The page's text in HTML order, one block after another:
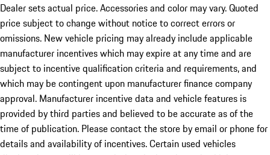
Dealer sets actual price. Accessories and color may vary. Quoted
price subject to change without notice to correct errors or
omissions. New vehicle pricing may already include applicable
manufacturer incentives which may expire at any time and are
subject to incentive qualification criteria and requirements, and
which may be contingent upon manufacturer finance company
approval. Manufacturer incentive data and vehicle features is
provided by third parties and believed to be accurate as of the
time of publication. Please contact the store by email or phone for
details and availability of incentives. Certain used vehicles